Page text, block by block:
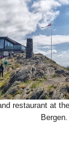
restaurant at
Bergen.